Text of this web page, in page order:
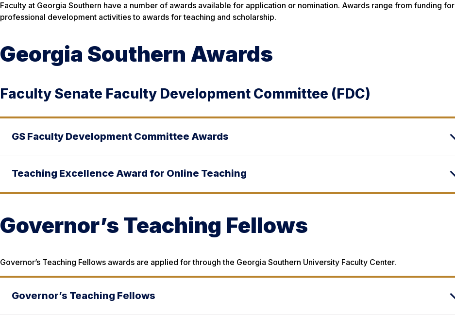
Faculty at Georgia Southern have a number of awards available for application or nomination. Awards range from funding for
professional development activities to awards for teaching and scholarship.
Georgia Southern Awards
Faculty Senate Faculty Development Committee (FDC)
GS Faculty Development Committee Awards
Teaching Excellence Award for Online Teaching
Governor’s Teaching Fellows
Governor’s Teaching Fellows awards are applied for through the Georgia Southern University Faculty Center.
Governor’s Teaching Fellows